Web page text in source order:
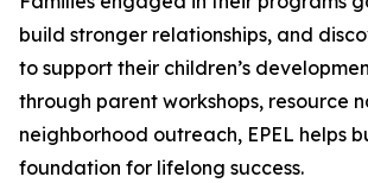
build stronger relationships, and
to support their children’s
through parent workshops, resource
neighborhood outreach, EPEL helps
foundation for lifelong success.